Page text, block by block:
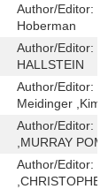
Author/Editor:
Hoberman
Author/Editor:
HALLSTEIN
Author/Editor:
Meidinger ,Kim
Author/Editor:
,MURRAY
Author/Editor: